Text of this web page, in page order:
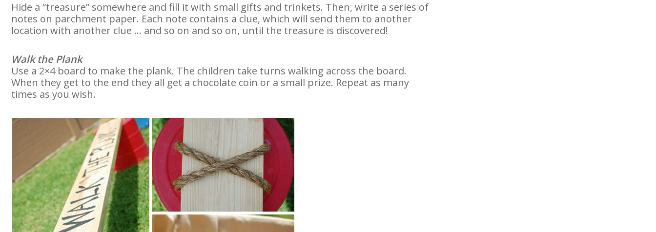
Hide a “treasure” somewhere and fill it with small gifts and trinkets. Then, write a series of
notes on parchment paper. Each note contains a clue, which will send them to another
location with another clue … and so on and so on, until the treasure is discovered!
Walk the Plank
Use a 2×4 board to make the plank. The children take turns walking across the board.
When they get to the end they all get a chocolate coin or a small prize. Repeat as many
times as you wish.